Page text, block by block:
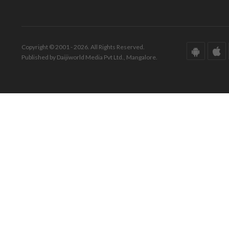
Copyright © 2001 - 2026. All Rights Reserved.
Published by Daijiworld Media Pvt Ltd., Mangalore.